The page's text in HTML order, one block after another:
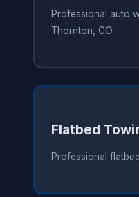
Professional auto
Thornton, CO
Flatbed
Professional